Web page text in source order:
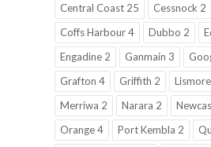
Central Coast 25
Cessnock 2
Coffs Harbour 4
Dubbo 2
Engadine 2
Ganmain 3
Grafton 4
Griffith 2
Merriwa 2
Narara 2
Orange 4
Port Kembla 2